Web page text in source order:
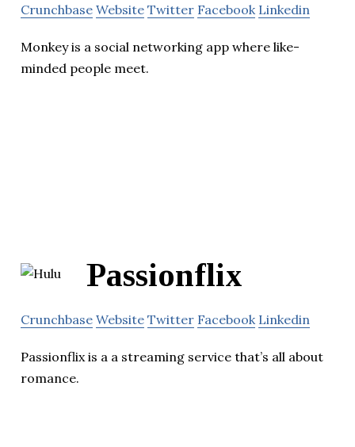
Crunchbase Website Twitter Facebook Linkedin
Monkey is a social networking app where like-
minded people meet.
Passionflix
Crunchbase Website Twitter Facebook Linkedin
Passionflix is a a streaming service that’s all about
romance.